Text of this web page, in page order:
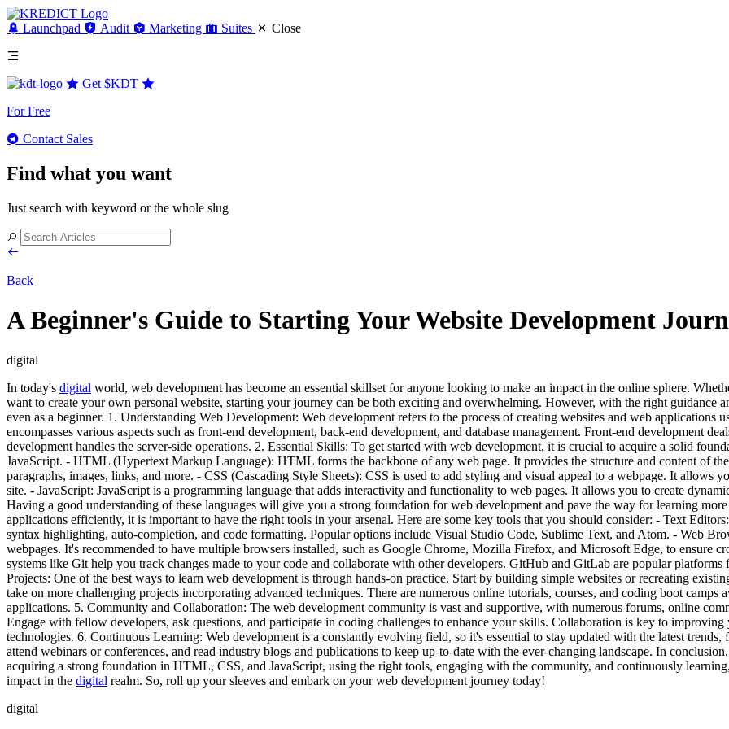
Launchpad Audit Marketing Suites Close
Get $KDT
For Free
Contact Sales
Find what you want
Just search with keyword or the whole slug
Back
A Beginner's Guide to Starting Your Website Development
digital
In today's digital world, web development has become an essential skillset for anyone looking to make an impact in the online sphere.
want to create your own personal website, starting your journey can be both exciting and overwhelming. However, with the right guidance
even as a beginner. 1. Understanding Web Development: Web development refers to the process of creating websites and web
encompasses various aspects such as front-end development, back-end development, and database management. Front-end development
development handles the server-side operations. 2. Essential Skills: To get started with web development, it is crucial to acquire a solid
JavaScript. - HTML (Hypertext Markup Language): HTML forms the backbone of any web page. It provides the structure and content of
paragraphs, images, links, and more. - CSS (Cascading Style Sheets): CSS is used to add styling and visual appeal to a webpage. It allows
site. - JavaScript: JavaScript is a programming language that adds interactivity and functionality to web pages. It allows you to create
Having a good understanding of these languages will give you a strong foundation for web development and pave the way for learning
applications efficiently, it is important to have the right tools in your arsenal. Here are some key tools that you should consider: - Text
syntax highlighting, auto-completion, and code formatting. Popular options include Visual Studio Code, Sublime Text, and Atom. - Web
webpages. It's recommended to have multiple browsers installed, such as Google Chrome, Mozilla Firefox, and Microsoft Edge, to ensure
systems like Git help you track changes made to your code and collaborate with other developers. GitHub and GitLab are popular
Projects: One of the best ways to learn web development is through hands-on practice. Start by building simple websites or recreating
take on more challenging projects incorporating advanced techniques. There are numerous online tutorials, courses, and coding boot
applications. 5. Community and Collaboration: The web development community is vast and supportive, with numerous forums, online
Engage with fellow developers, ask questions, and participate in coding challenges to enhance your skills. Collaboration is key to
technologies. 6. Continuous Learning: Web development is a constantly evolving field, so it's essential to stay updated with the latest
attend webinars or conferences, and read industry blogs and publications to keep up-to-date with the ever-changing landscape. In
acquiring a strong foundation in HTML, CSS, and JavaScript, using the right tools, engaging with the community, and continuously
impact in the digital realm. So, roll up your sleeves and embark on your web development journey today!
digital